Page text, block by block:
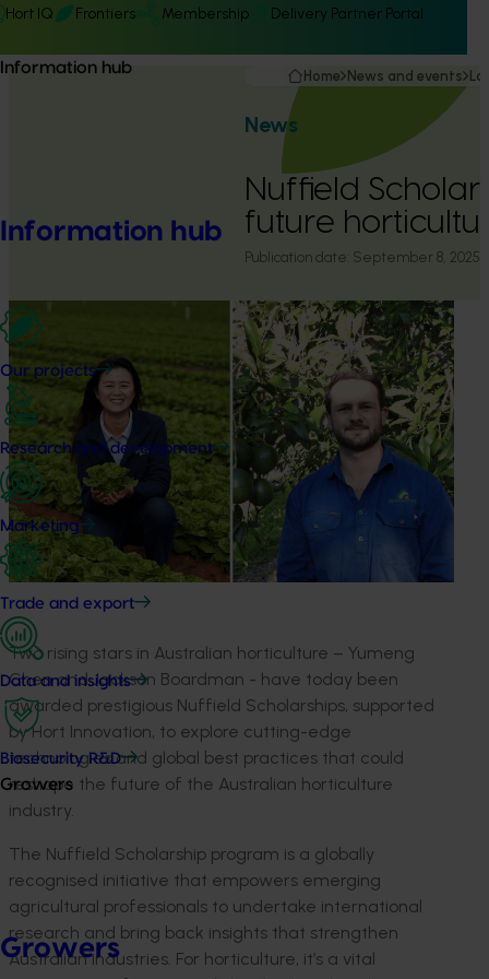
Hort IQ Frontiers Membership Delivery Partner Portal
Information hub
Information hub
Our projects
Research and development
Marketing
Trade and export
Data and insights
Biosecurity R&D
Growers
Growers
Home News and events
News
Nuffield
future
Publication date: September 8, 2025
Two rising stars in Australian horticulture – Yumeng
Chen and Jackson Boardman - have today been
awarded prestigious Nuffield Scholarships, supported
byHort Innovation, to explore cutting-edge
technologies and global best practices that could
reshape the future of the Australian horticulture
industry.
The Nuffield Scholarship program is a globally
recognised initiative that empowers emerging
agricultural professionals to undertake international
research and bring back insights that strengthen
Australian industries. For horticulture, it’s a vital